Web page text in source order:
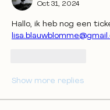
Oct 31, 2024
Hallo, ik heb nog een
Show more replies